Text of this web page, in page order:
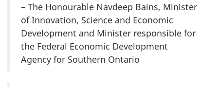
– The Honourable Navdeep Bains, Minister
of Innovation, Science and Economic
Development and Minister responsible for
the Federal Economic Development
Agency for Southern Ontario